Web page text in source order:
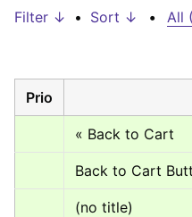
Filter ↓ • Sort ↓ • All
Prio
« Back to Cart
Back to Cart
(no title)